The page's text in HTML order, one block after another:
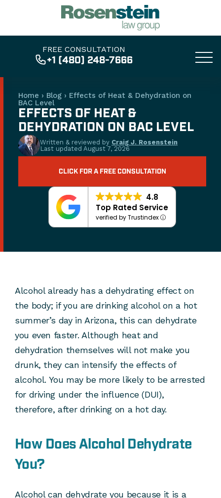
FREE CONSULTATION
+1 (480) 248-7666
Home › Blog › Effects of Heat & Dehydration on
BAC Level
EFFECTS OF HEAT &
DEHYDRATION ON BAC LEVEL
Written & reviewed by Craig J. Rosenstein
Last updated August 7, 2026
CLICK FOR A FREE CONSULTATION
4.8
Top Rated Service
verified by Trustindex
Alcohol already has a dehydrating effect on
the body; if you are drinking alcohol on a hot
summer’s day in Arizona, this can dehydrate
you even faster. Although heat and
dehydration themselves will not make you
drunk, they can intensify the effects of
alcohol. You may be more likely to be arrested
for driving under the influence (DUI),
therefore, after drinking on a hot day.
How Does Alcohol Dehydrate
You?
Alcohol can dehydrate you because it is a